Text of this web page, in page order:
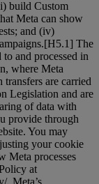
build Custom
Meta can show
and (iv)
The
and processed in
where Meta
transfers are carried
Legislation and are
of data with
provide through
You may
your cookie
Meta processes
at